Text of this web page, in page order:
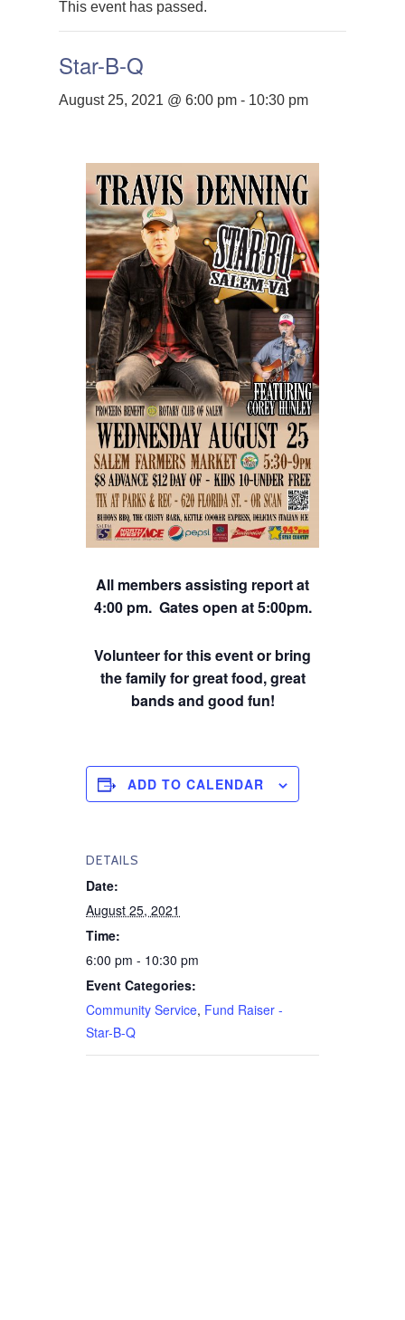
This event has passed.
Star-B-Q
August 25, 2021 @ 6:00 pm - 10:30 pm
All members assisting report at
4:00 pm. Gates open at 5:00pm.
Volunteer for this event or bring
the family for great food, great
bands and good fun!
ADD TO CALENDAR
DETAILS
Date:
August 25, 2021
Time:
6:00 pm - 10:30 pm
Event Categories:
Community Service, Fund Raiser -
Star-B-Q